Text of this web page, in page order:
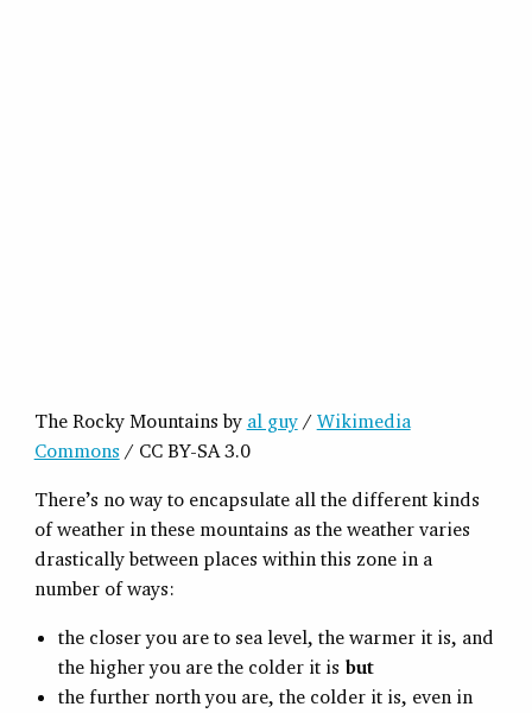
The Rocky Mountains by al guy/ Wikimedia
Commons / CC BY-SA 3.0
There’s no way to encapsulate all the different kinds
of weather in these mountains as the weather varies
drastically between places within this zone in a
number of ways:
the closer you are to sea level, the warmer it is, and
the higher you are the colder it is but
the further north you are, the colder it is, even in